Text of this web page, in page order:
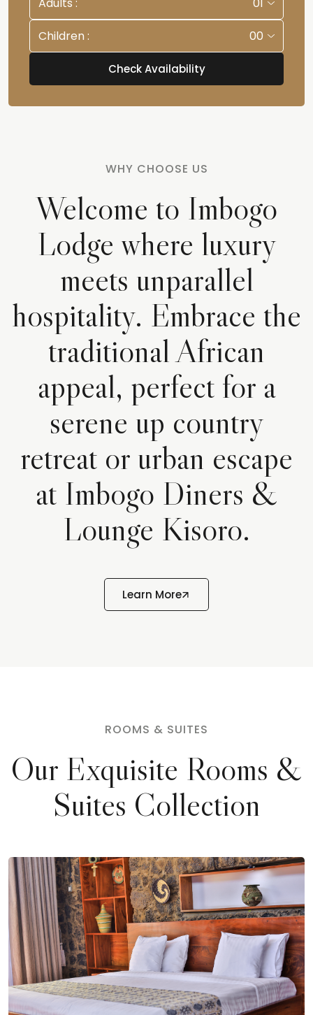
Children: 00
Check Availability
WHY CHOOSE US
Welcome to Imbogo
Lodge where luxury
meets unparallel
hospitality. Embrace the
traditional African
appeal, perfect for a
serene up country
retreat or urban escape
at Imbogo Diners &
Lounge Kisoro.
Learn More
ROOMS & SUITES
Our Exquisite Rooms &
Suites Collection